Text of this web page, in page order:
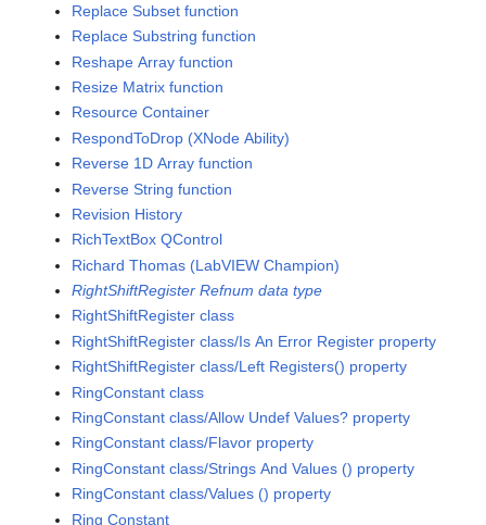
Replace Subset function
Replace Substring function
Reshape Array function
Resize Matrix function
Resource Container
RespondToDrop (XNode Ability)
Reverse 1D Array function
Reverse String function
Revision History
RichTextBox QControl
Richard Thomas (LabVIEW Champion)
RightShiftRegister Refnum data type
RightShiftRegister class
RightShiftRegister class/Is An Error Register property
RightShiftRegister class/Left Registers() property
RingConstant class
RingConstant class/Allow Undef Values? property
RingConstant class/Flavor property
RingConstant class/Strings And Values () property
RingConstant class/Values () property
Ring Constant